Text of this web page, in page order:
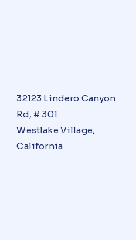
32123 Lindero Canyon
Rd, # 301
Westlake Village,
California